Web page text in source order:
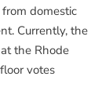
domestic
Currently, the
the Rhode
votes